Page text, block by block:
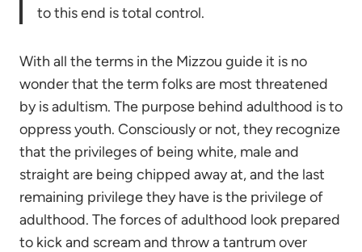
to this end is total control.
With all the terms in the Mizzou guide it is no
wonder that the term folks are most threatened
by is adultism. The purpose behind adulthood is to
oppress youth. Consciously or not, they recognize
that the privileges of being white, male and
straight are being chipped away at, and the last
remaining privilege they have is the privilege of
adulthood. The forces of adulthood look prepared
to kick and scream and throw a tantrum over